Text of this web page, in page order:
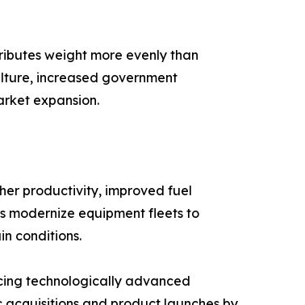
weight more evenly than
increased government
expansion.
productivity, improved fuel
modernize equipment fleets to
conditions.
technologically advanced